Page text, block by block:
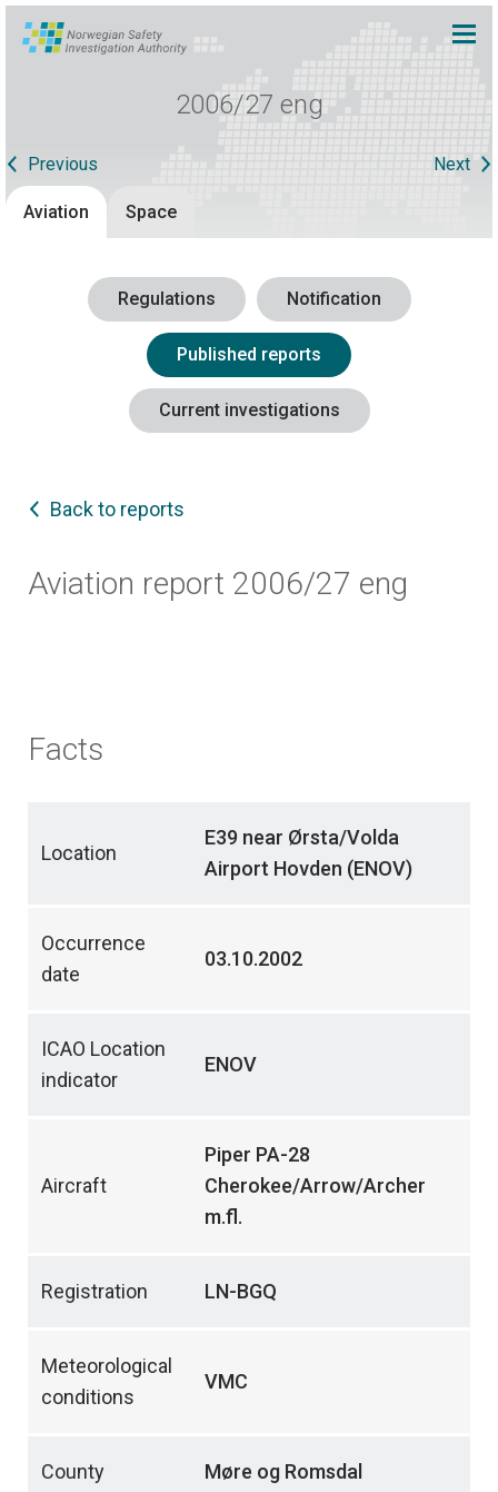
2006/27 eng
Previous Next
Aviation Space
Regulations Notification
Published reports
Current investigations
Back to reports
Aviation report 2006/27 eng
Facts
Location
E39 near Ørsta/Volda
Airport Hovden (ENOV)
Occurrence
date
03.10.2002
ICAO Location
indicator
ENOV
Aircraft
Piper PA-28
Cherokee/Arrow/Archer
m.fl.
Registration LN-BGQ
Meteorological
conditions
VMC
County Møre og Romsdal